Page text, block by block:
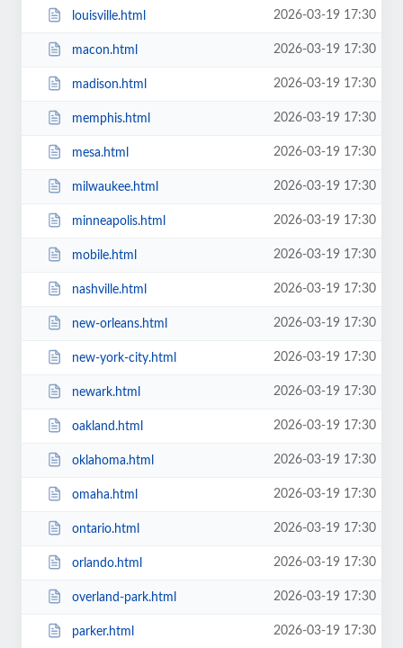
louisville.html 2026-03-19 17:30
macon.html 2026-03-19 17:30
madison.html 2026-03-19 17:30
memphis.html 2026-03-19 17:30
mesa.html 2026-03-19 17:30
milwaukee.html 2026-03-19 17:30
minneapolis.html 2026-03-19 17:30
mobile.html 2026-03-19 17:30
nashville.html 2026-03-19 17:30
new-orleans.html 2026-03-19 17:30
new-york-city.html 2026-03-19 17:30
newark.html 2026-03-19 17:30
oakland.html 2026-03-19 17:30
oklahoma.html 2026-03-19 17:30
omaha.html 2026-03-19 17:30
ontario.html 2026-03-19 17:30
orlando.html 2026-03-19 17:30
overland-park.html 2026-03-19 17:30
parker.html 2026-03-19 17:30